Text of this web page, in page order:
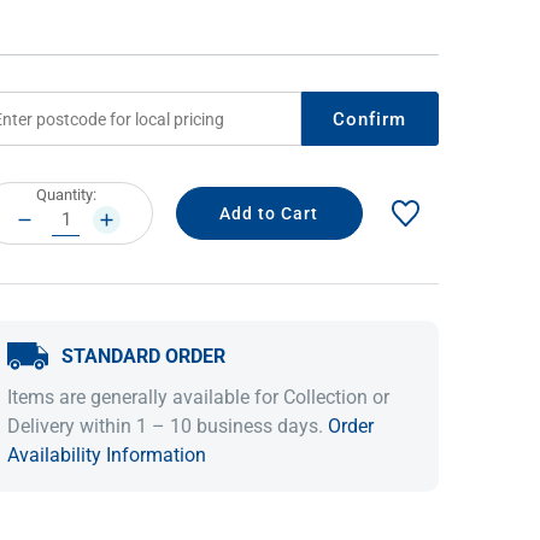
Lifestyle Blog
Confirm
Quantity:
DECREASE
QUANTITY:
INCREASE
QUANTITY:
STANDARD ORDER
Items are generally available for Collection or
Delivery within 1 – 10 business days. Order
Availability Information